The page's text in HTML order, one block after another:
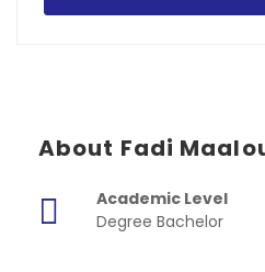
About Fadi
Academic Level
Degree Bachelor